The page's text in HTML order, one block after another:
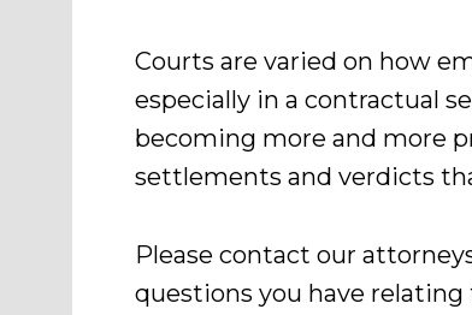
Courts are varied on how
especially in a contractual
becoming more and more
settlements and verdicts
Please contact our
questions you have